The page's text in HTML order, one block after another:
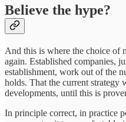
Believe the hype?
And this is where the choice of
again. Established companies,
establishment, work out of the
holds. That the current
developments, until this is
In principle correct, in practice